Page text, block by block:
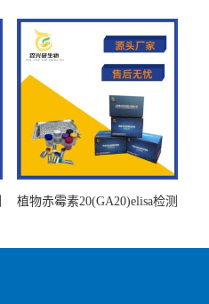
植物赤霉素20(GA20)elisa检测